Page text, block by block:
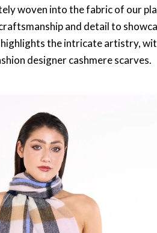
woven into the fabric of our
and detail to
highlights the intricate artistry,
designer cashmere scarves.